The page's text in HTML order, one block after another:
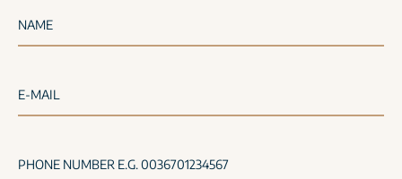
NAME
E-MAIL
PHONE NUMBER E.G. 0036701234567